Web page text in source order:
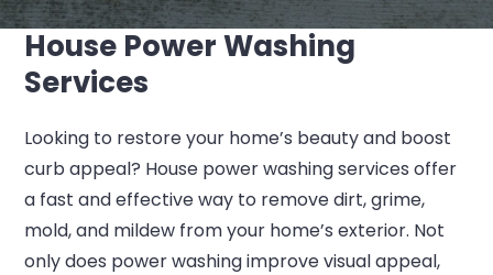
House Power Washing
Services
Looking to restore your home’s beauty and boost
curb appeal? House power washing services offer
a fast and effective way to remove dirt, grime,
mold, and mildew from your home’s exterior. Not
only does power washing improve visual appeal,